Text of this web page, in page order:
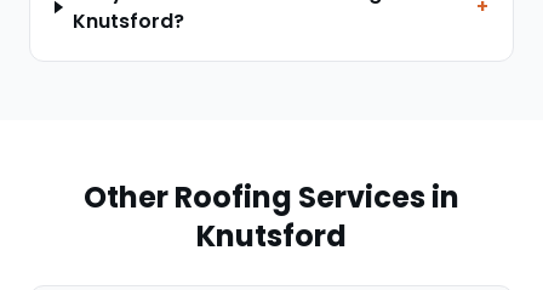
Knutsford?
+
Other Roofing Services in
Knutsford